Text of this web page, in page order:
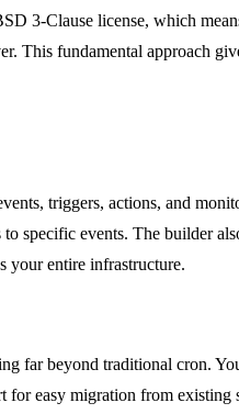
3-Clause license, which
This fundamental approach
triggers, actions, and
specific events. The builder
your entire infrastructure.
far beyond traditional cron.
for easy migration from